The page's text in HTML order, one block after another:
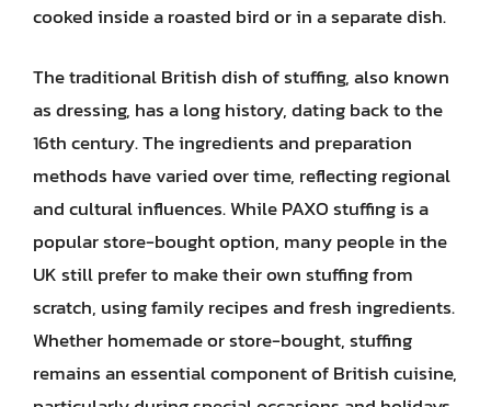
cooked inside a roasted bird or in a separate dish.
The traditional British dish of stuffing, also known
as dressing, has a long history, dating back to the
16th century. The ingredients and preparation
methods have varied over time, reflecting regional
and cultural influences. While PAXO stuffing is a
popular store-bought option, many people in the
UK still prefer to make their own stuffing from
scratch, using family recipes and fresh ingredients.
Whether homemade or store-bought, stuffing
remains an essential component of British cuisine,